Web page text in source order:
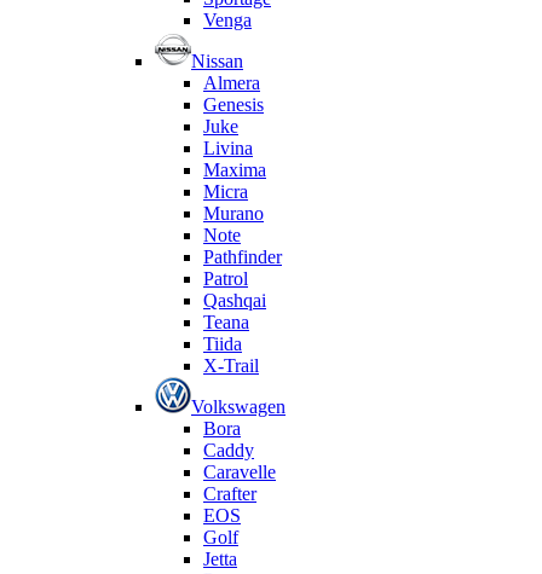
Venga
Nissan
Almera
Genesis
Juke
Livina
Maxima
Micra
Murano
Note
Pathfinder
Patrol
Qashqai
Teana
Tiida
X-Trail
Volkswagen
Bora
Caddy
Caravelle
Crafter
EOS
Golf
Jetta